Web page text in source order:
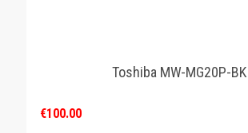
Toshiba MW-MG20P-BK
€100.00